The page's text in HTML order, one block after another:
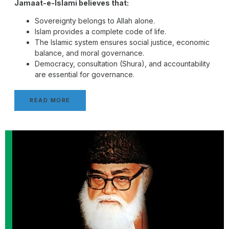
Jamaat-e-Islami believes that:
Sovereignty belongs to Allah alone.
Islam provides a complete code of life.
The Islamic system ensures social justice, economic
balance, and moral governance.
Democracy, consultation (Shura), and accountability
are essential for governance.
READ MORE